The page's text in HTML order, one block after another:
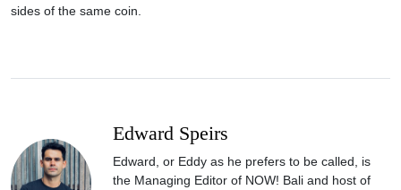
sides of the same coin.
Edward Speirs
Edward, or Eddy as he prefers to be called, is
the Managing Editor of NOW! Bali and host of